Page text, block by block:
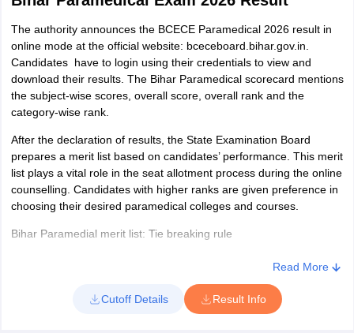
Details mentioned in the BCECEB Paramedical admit card
Name of the candidate
Roll number
Category
Gender
Photograph and signature of the applicant
Date, time and venue of the examination
The authority announces the BCECE Paramedical 2026 result in
online mode at the official website: bceceboard.bihar.gov.in.
Candidates have to login using their credentials to view and
download their results. The Bihar Paramedical scorecard mentions
the subject-wise scores, overall score, overall rank and the
category-wise rank.
After the declaration of results, the State Examination Board
prepares a merit list based on candidates’ performance. This merit
list plays a vital role in the seat allotment process during the online
counselling. Candidates with higher ranks are given preference in
choosing their desired paramedical colleges and courses.
Bihar Paramedial merit list: Tie breaking rule
If two or more candidates secure equal marks in the BCECEB
breaking rules which are as follows:
Read More
Cutoff Details Result Info